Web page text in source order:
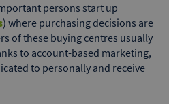
persons start up
) where purchasing decisions are
of these buying centres usually
to account-based marketing,
to personally and receive